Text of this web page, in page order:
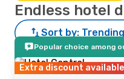
Endless hotel
Sort by: Trending
Popular choice among
Extra discount available